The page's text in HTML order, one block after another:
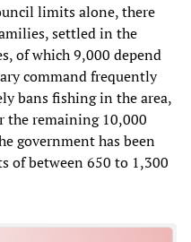
limits alone, there
settled in the
of which 9,000 depend
command frequently
bans fishing in the area,
the remaining 10,000
government has been
of between 650 to 1,300